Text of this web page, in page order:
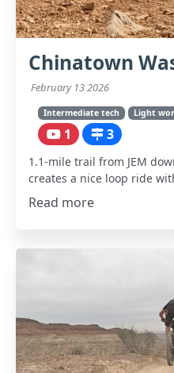
Chinatown
February 13 2026
Intermediate tech Light
1 3
1.1-mile trail from JEM
creates a nice loop ride
Read more